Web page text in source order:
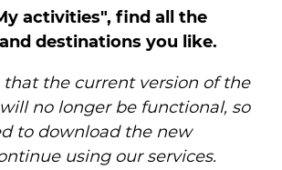
activities", find all the
destinations you like.
that the current version of the
no longer be functional, so
to download the new
using our services.